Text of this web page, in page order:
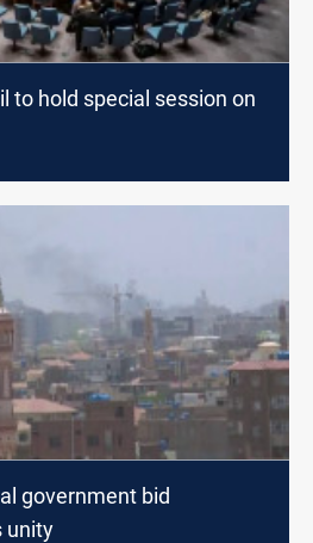
to hold special session on
government bid
unity